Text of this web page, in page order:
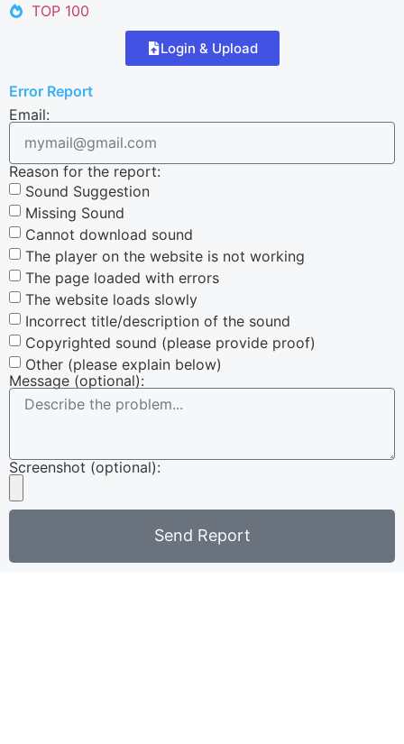
TOP 100
Login & Upload
Error Report
Email:
Reason for the report:
Sound Suggestion
Missing Sound
Cannot download sound
The player on the website is not working
The page loaded with errors
The website loads slowly
Incorrect title/description of the sound
Copyrighted sound (please provide proof)
Other (please explain below)
Message (optional):
Screenshot (optional):
Send Report